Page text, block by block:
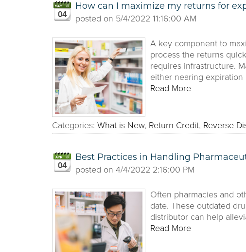
04
How can I maximize my returns for
posted on 5/4/2022 11:16:00 AM
A key component to
process the returns
requires infrastructure.
either nearing
Read More
Categories: What is New, Return Credit, Reverse
04
Best Practices in Handling
posted on 4/4/2022 2:16:00 PM
Often pharmacies and
date. These outdated
distributor can help
Read More